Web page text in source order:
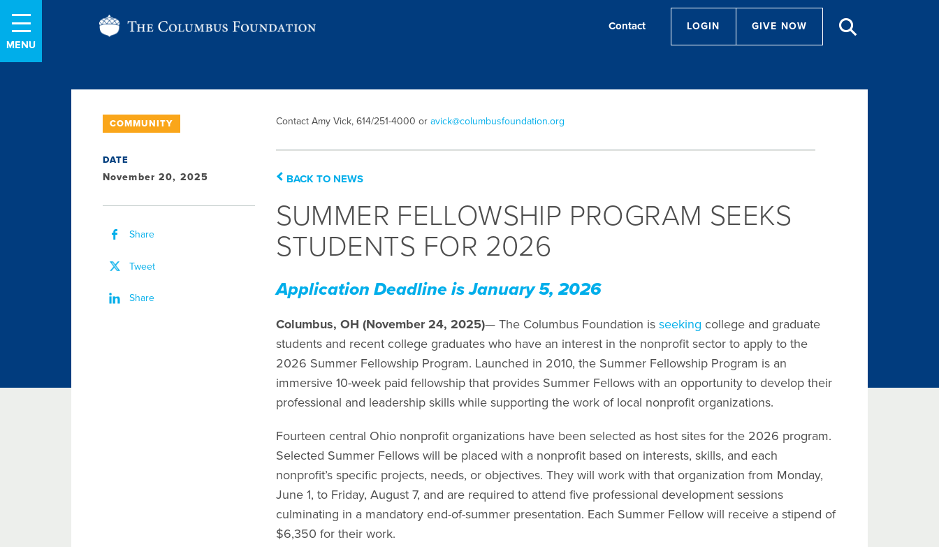
Content
The
Foundation
Contact LOGIN GIVE NOW
Contact Amy Vick, 614/251-4000 or avick@columbusfoundation.org
BACK TO NEWS
SUMMER FELLOWSHIP PROGRAM SEEKS
STUDENTS FOR 2026
Application Deadline is January 5, 2026
Columbus, OH (November 24, 2025)— The Columbus Foundation is seeking college and graduate
students and recent college graduates who have an interest in the nonprofit sector to apply to the
2026 Summer Fellowship Program. Launched in 2010, the Summer Fellowship Program is an
immersive 10-week paid fellowship that provides Summer Fellows with an opportunity to develop their
professional and leadership skills while supporting the work of local nonprofit organizations.
Fourteen central Ohio nonprofit organizations have been selected as host sites for the 2026 program.
Selected Summer Fellows will be placed with a nonprofit based on interests, skills, and each
nonprofit’s specific projects, needs, or objectives. They will work with that organization from Monday,
June 1, to Friday, August 7, and are required to attend five professional development sessions
culminating in a mandatory end-of-summer presentation. Each Summer Fellow will receive a stipend of
$6,350 for their work.
COMMUNITY
DATE
November 20, 2025
Share
Tweet
Share